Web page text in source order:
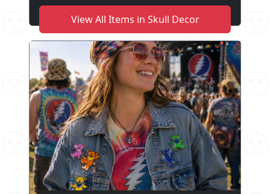
View All Items in Skull Decor